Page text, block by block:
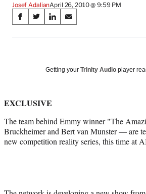
Josef AdalianApril 26, 2010 @ 9:59 PM
Share
on
Media
S
a
a
e
b
o
S
a
(
o
r
m
S
a
o
k
e
d
S
a
o
i
l
Getting your Trinity Audio player
EXCLUSIVE
The team behind Emmy winner "The
Bruckheimer and Bert van Munster — are
new competition reality series, this time at